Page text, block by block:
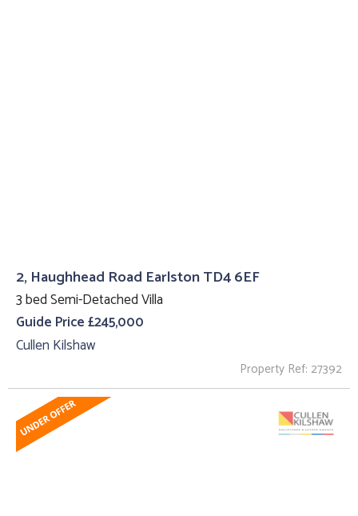
2, Haughhead Road Earlston TD4 6EF
3 bed Semi-Detached Villa
Guide Price £245,000
Cullen Kilshaw
Property Ref: 27392